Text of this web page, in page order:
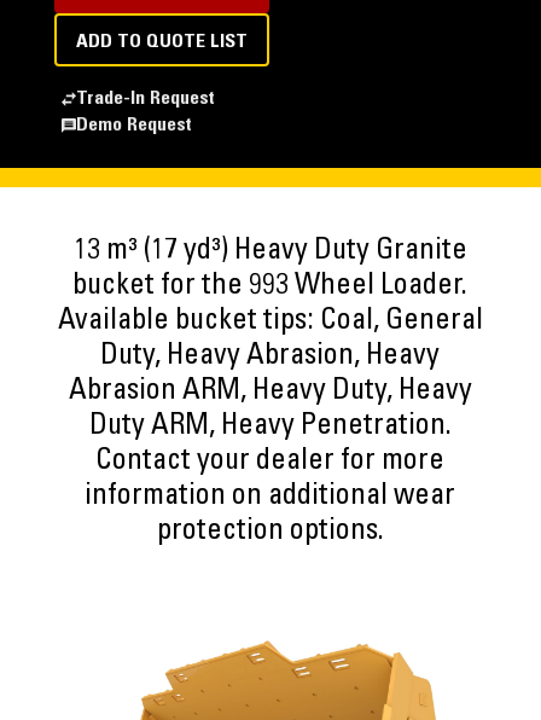
ADD TO QUOTE LIST
Trade-In Request
Demo Request
13 m³ (17 yd³) Heavy Duty Granite
bucket for the 993 Wheel Loader.
Available bucket tips: Coal, General
Duty, Heavy Abrasion, Heavy
Abrasion ARM, Heavy Duty, Heavy
Duty ARM, Heavy Penetration.
Contact your dealer for more
information on additional wear
protection options.